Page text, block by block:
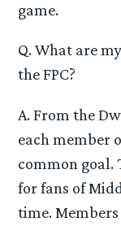
game.
Q. What are
the FPC?
A. From the
each member
common goal.
for fans of
time.